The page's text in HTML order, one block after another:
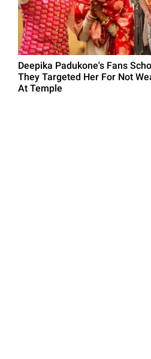
Deepika Padukone's Fans
They Targeted Her For Not
At Temple